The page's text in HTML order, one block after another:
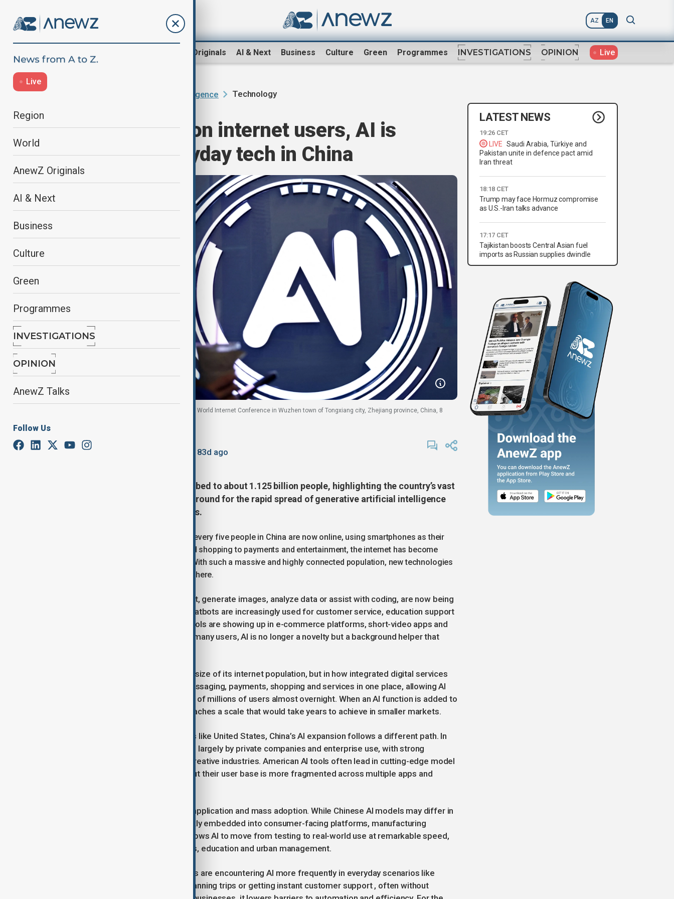
AZ EN
AnewZ Originals AI & Next Business Culture Green Programmes INVESTIGATIONS OPINION Live
Live
Region
World
AnewZ Originals
AI & Next
Business
Culture
Green
Programmes
INVESTIGATIONS
OPINION
AnewZ Talks
Follow Us
Artificial Intelligence Technology
With 1.125 billion internet users, AI is
becoming everyday tech in China
A woman walks past a sign of AI at the expo of the World Internet Conference in Wuzhen town of Tongxiang city, Zhejiang province, China, 8
By
Mahnoor Makhdoom
February 5, 2026
Updated 183d ago
China’s internet user base has climbed to about 1.125 billion people, highlighting the country’s vast
digital reach and creating fertile ground for the rapid spread of generative artificial intelligence
across daily life, work and business.
The figure means roughly four out of every five people in China are now online, using smartphones as their
primary gateway. From messaging and shopping to payments and entertainment, the internet has become
deeply woven into everyday routines. With such a massive and highly connected population, new technologies
can scale at a speed rarely seen elsewhere.
Generative AI tools that can write text, generate images, analyze data or assist with coding, are now being
adopted at a fast pace in China. AI chatbots are increasingly used for customer service, education support
and office work, while AI-powered tools are showing up in e-commerce platforms, short-video apps and
even local government services. For many users, AI is no longer a novelty but a background helper that
China’s advantage lies not only in the size of its internet population, but in how integrated digital services
already are. Super-apps combine messaging, payments, shopping and services in one place, allowing AI
features to be rolled out to hundreds of millions of users almost overnight. When an AI function is added to
a popular platform, it immediately reaches a scale that would take years to achieve in smaller markets.
Compared with the other rival nations like United States, China’s AI expansion follows a different path. In
the US, generative AI has been driven largely by private companies and enterprise use, with strong
adoption in software, research and creative industries. American AI tools often lead in cutting-edge model
development and global influence, but their user base is more fragmented across multiple apps and
China, by contrast, focuses on rapid application and mass adoption. While Chinese AI models may differ in
design or global reach, they are quickly embedded into consumer-facing platforms, manufacturing
systems and public services. This allows AI to move from testing to real-world use at remarkable speed,
especially in areas like retail, logistics, education and urban management.
In real time, this means Chinese users are encountering AI more frequently in everyday scenarios like
writing messages, editing photos, planning trips or getting instant customer support , often without
LATEST NEWS
19:26 CET
LIVE Saudi Arabia, Türkiye and
Pakistan unite in defence pact amid
Iran threat
18:18 CET
Trump may face Hormuz compromise
as U.S.-Iran talks advance
17:17 CET
Tajikistan boosts Central Asian fuel
imports as Russian supplies dwindle